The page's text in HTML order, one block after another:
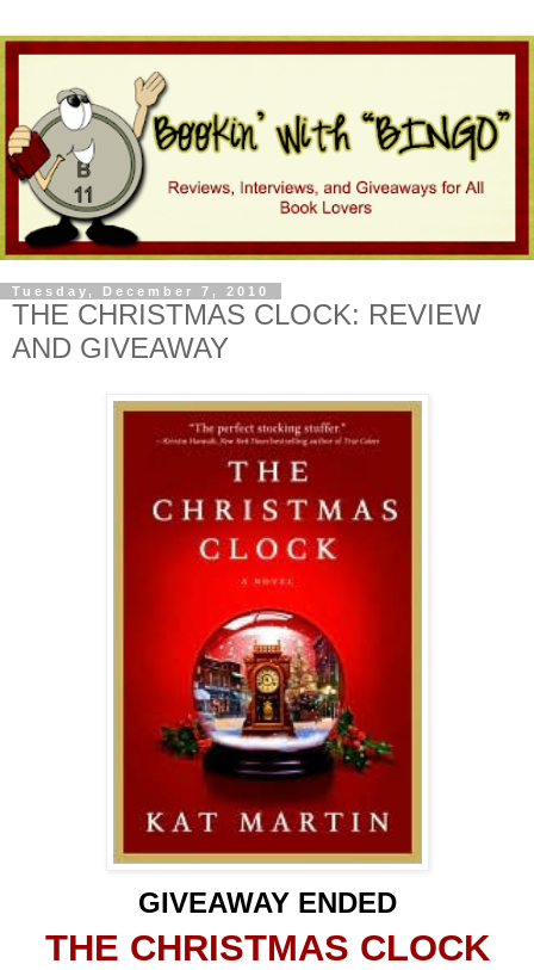
Tuesday, December 7, 2010
THE CHRISTMAS CLOCK: REVIEW
AND GIVEAWAY
GIVEAWAY ENDED
THE CHRISTMAS CLOCK